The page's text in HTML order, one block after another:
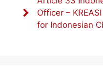
Officer –
for Indonesian